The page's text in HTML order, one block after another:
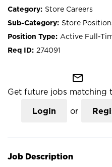
Store Careers
Store
Active Full-
274091
mail_outline
Get future jobs matching
Login or
Job Description